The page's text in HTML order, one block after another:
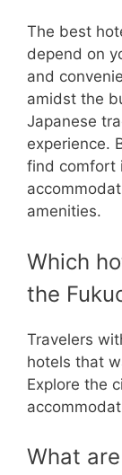
The best
depend on
and
amidst the
Japanese
experience.
find comfort
amenities.
Which
the
Travelers
hotels that
Explore the
What